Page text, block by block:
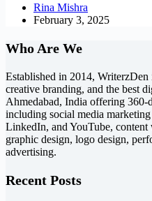
Rina Mishra
February 3, 2025
Who Are We
Established in 2014,
creative branding, and the best
Ahmedabad, India offering 360-
including social media
LinkedIn, and YouTube,
graphic design, logo design,
advertising.
Recent Posts